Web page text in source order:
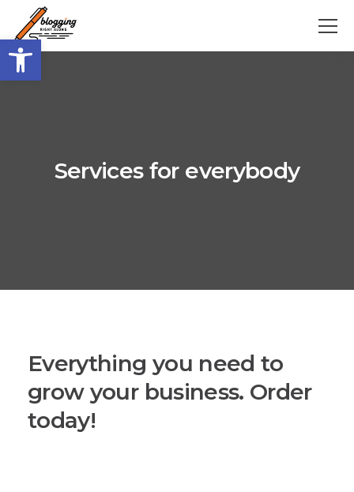
Open toolbar
Services for everybody
Everything you need to
grow your business. Order
today!